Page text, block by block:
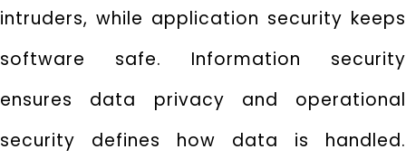
intruders, while application security keeps
software safe. Information security
ensures data privacy and operational
security defines how data is handled.